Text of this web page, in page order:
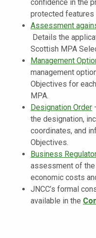
confidence in the
protected features
Assessment
Details the
Scottish MPA
Management
management
Objectives for
MPA.
Designation Order
the designation,
coordinates, and
Objectives.
Business
assessment of the
economic costs
JNCC’s formal
available in the